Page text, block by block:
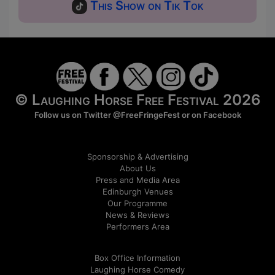
This Show on Tik Tok
© Laughing Horse Free Festival 2026
Follow us on Twitter@FreeFringeFestor on Facebook
Sponsorship & Advertising
About Us
Press and Media Area
Edinburgh Venues
Our Programme
News & Reviews
Performers Area
Box Office Information
Laughing Horse Comedy